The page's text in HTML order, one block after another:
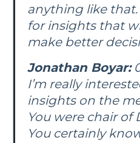
anything like that.
for insights that
make better
Jonathan Boyar:
I’m really
insights on the
You were chair of
You certainly